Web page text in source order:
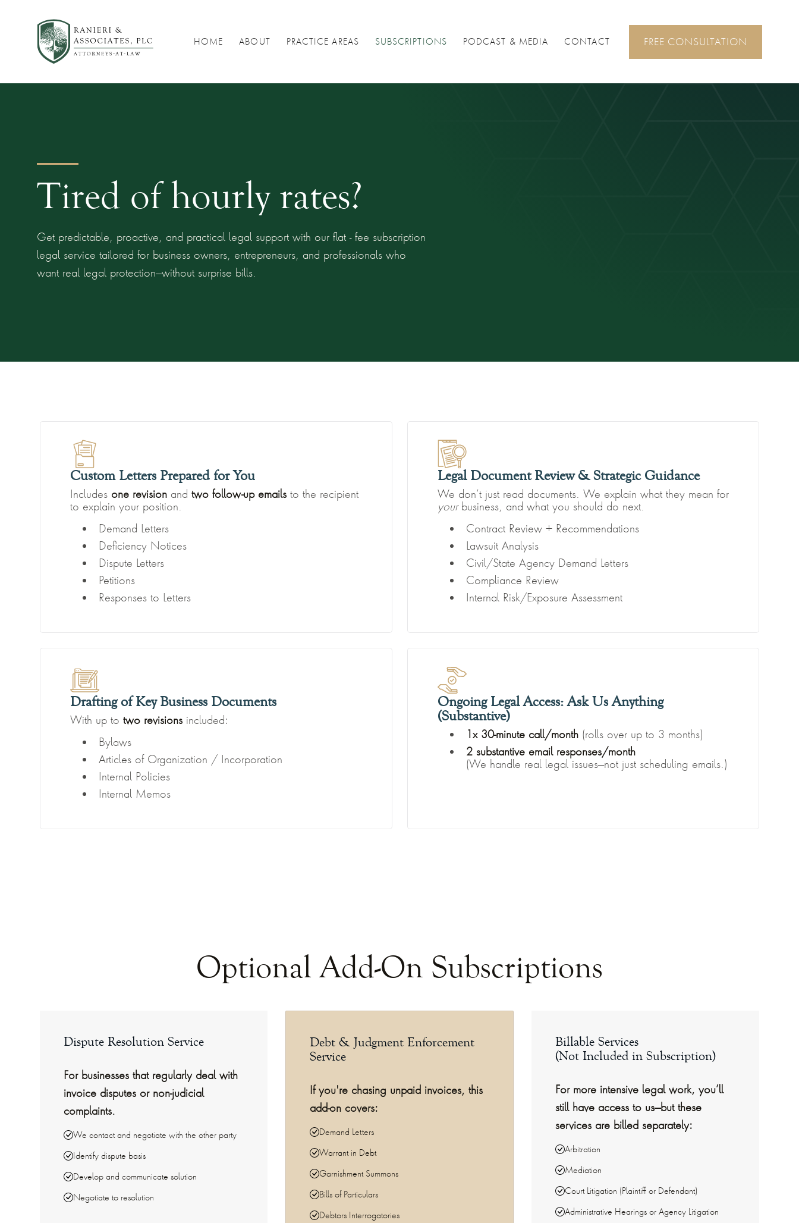
HOME ABOUT PRACTICE AREAS SUBSCRIPTIONS PODCAST & MEDIA CONTACT FREE CONSULTATION
Tired of hourly rates?
Get predictable, proactive, and practical legal support with our flat - fee subscription
legal service tailored for business owners, entrepreneurs, and professionals who
want real legal protection—without surprise bills.
Custom Letters Prepared for You
Includes one revision andtwo follow-up emails to the recipient
to explain your position.
Demand Letters
Deficiency Notices
Dispute Letters
Petitions
Responses to Letters
Legal Document Review & Strategic Guidance
We don’t just read documents. We explain what they mean for
yourbusiness, and what you should do next.
Contract Review + Recommendations
Lawsuit Analysis
Civil/State Agency Demand Letters
Compliance Review
Internal Risk/Exposure Assessment
Drafting of Key Business Documents
With up totwo revisions included:
Bylaws
Articles of Organization / Incorporation
Internal Policies
Internal Memos
Ongoing Legal Access: Ask Us Anything
(Substantive)
1x 30-minute call/month(rolls over up to 3 months)
2 substantive email responses/month
(We handle real legal issues—not just scheduling emails.)
Optional Add-On Subscriptions
Dispute Resolution Service
For businesses that regularly deal with
invoice disputes or non-judicial
complaints.
We contact and negotiate with the other party
Identify dispute basis
Develop and communicate solution
Negotiate to resolution
Debt & Judgment Enforcement
Service
If you're chasing unpaid invoices, this
add-on covers:
Demand Letters
Warrant in Debt
Garnishment Summons
Bills of Particulars
Debtors Interrogatories
Billable Services
(Not Included in Subscription)
For more intensive legal work, you’ll
still have access to us—but these
services are billed separately:
Arbitration
Mediation
Court Litigation (Plaintiff or Defendant)
Administrative Hearings or Agency Litigation